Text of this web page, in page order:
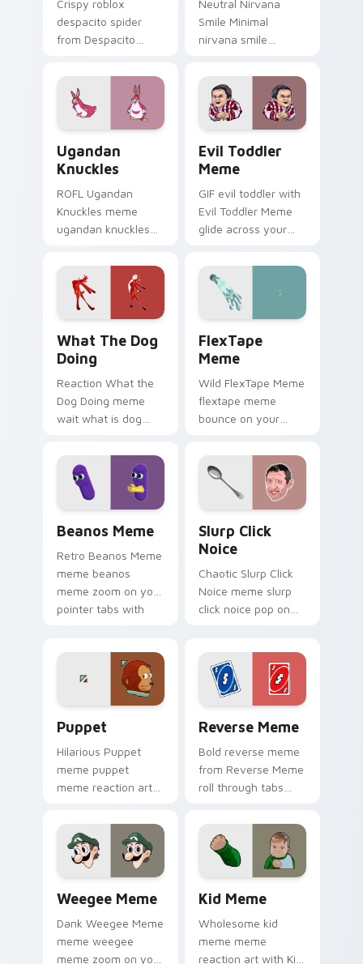
Crispy roblox
despacito spider
from Despacito
through tabs with
meme custom
cursor humor and
Neutral Nirvana
Smile Minimal
nirvana smile
cursor pointer with
clean line minimalist
style.
Ugandan
Knuckles
ROFL Ugandan
Knuckles meme
ugandan knuckles
pointer tabs with
viral meme custom
cursor style.
Evil Toddler
Meme
GIF evil toddler with
Evil Toddler Meme
glide across your
viral custom cursor
charm.
What The Dog
Doing
Reaction What the
Dog Doing meme
wait what is dog
matched custom
cursor clicks with
internet meme
FlexTape
Meme
Wild FlexTape Meme
flextape meme
bounce on your
pointer and click pair
daily.
Beanos Meme
Retro Beanos Meme
meme beanos
meme zoom on your
pointer tabs with
Slurp Click
Noice
Chaotic Slurp Click
Noice meme slurp
click noice pop on
internet meme
energy.
Puppet
Hilarious Puppet
meme puppet
meme reaction art
pointer tabs with
viral meme custom
cursor style.
Reverse Meme
Bold reverse meme
from Reverse Meme
roll through tabs
cursor humor and
viral flair.
Weegee Meme
Dank Weegee Meme
meme weegee
meme zoom on your
Kid Meme
Wholesome kid
meme meme
reaction art with Kid